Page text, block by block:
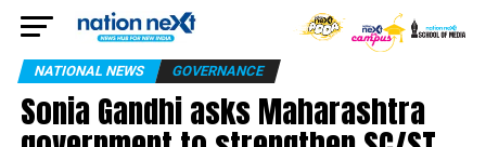
NATIONAL NEWS GOVERNANCE
Sonia Gandhi asks Maharashtra